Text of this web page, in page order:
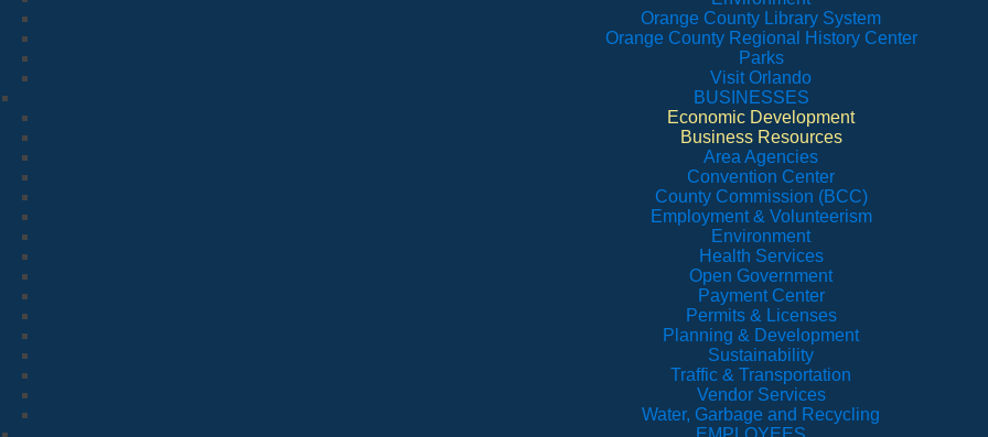
Orange County Library System
Orange County Regional History Center
Parks
Visit Orlando
BUSINESSES
Economic Development
Business Resources
Area Agencies
Convention Center
County Commission (BCC)
Employment & Volunteerism
Environment
Health Services
Open Government
Payment Center
Permits & Licenses
Planning & Development
Sustainability
Traffic & Transportation
Vendor Services
Water, Garbage and Recycling